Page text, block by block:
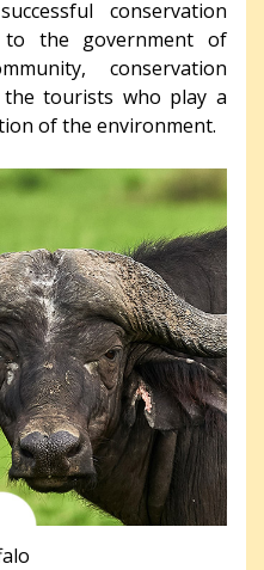
conservation
to the government of
conservation
the tourists who play a
of the environment.